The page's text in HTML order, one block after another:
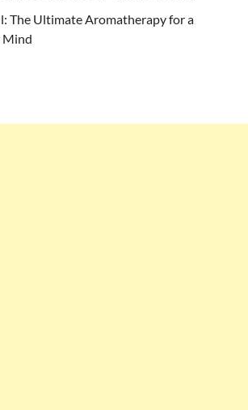
The Ultimate Aromatherapy for a
Mind